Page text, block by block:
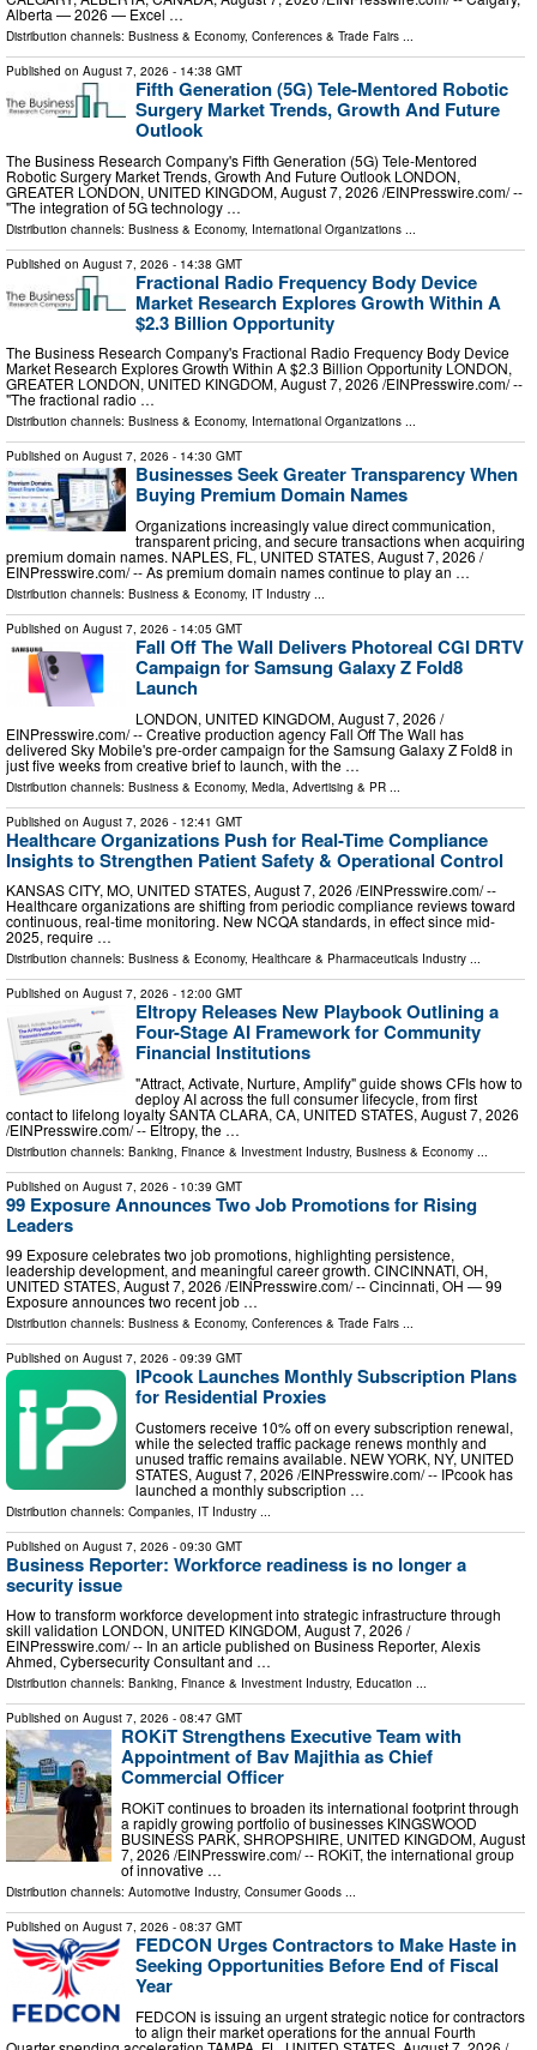
Alberta — 2026 — Excel …
Distribution channels: Business & Economy, Conferences & Trade Fairs ...
Published on August 7, 2026 - 14:38 GMT
Fifth Generation (5G) Tele-Mentored Robotic
Surgery Market Trends, Growth And Future
Outlook
The Business Research Company's Fifth Generation (5G) Tele-Mentored
Robotic Surgery Market Trends, Growth And Future Outlook LONDON,
GREATER LONDON, UNITED KINGDOM, August 7, 2026 /⁨EINPresswire.com⁩/ --
"The integration of 5G technology …
Distribution channels: Business & Economy, International Organizations
Published on August 7, 2026 - 14:38 GMT
Fractional Radio Frequency Body Device
Market Research Explores Growth Within A
$2.3 Billion Opportunity
The Business Research Company's Fractional Radio Frequency Body Device
Market Research Explores Growth Within A $2.3 Billion Opportunity LONDON,
GREATER LONDON, UNITED KINGDOM, August 7, 2026 /⁨EINPresswire.com⁩/ --
"The fractional radio …
Distribution channels: Business & Economy, International Organizations ...
Published on August 7, 2026 - 14:30 GMT
Businesses Seek Greater Transparency When
Buying Premium Domain Names
Organizations increasingly value direct communication,
transparent pricing, and secure transactions when acquiring
premium domain names. NAPLES, FL, UNITED STATES, August 7, 2026 /⁨
EINPresswire.com⁩/ -- As premium domain names continue to play an …
Distribution channels: Business & Economy, IT Industry ...
Published on August 7, 2026 - 14:05 GMT
Fall Off The Wall Delivers Photoreal CGI DRTV
Campaign for Samsung Galaxy Z Fold8
Launch
LONDON, UNITED KINGDOM, August 7, 2026 /⁨
EINPresswire.com⁩/ -- Creative production agency Fall Off The Wall has
delivered Sky Mobile's pre-order campaign for the Samsung Galaxy Z Fold8 in
just five weeks from creative brief to launch, with the …
Distribution channels: Business & Economy, Media, Advertising & PR
Published on August 7, 2026 - 12:41 GMT
Healthcare Organizations Push for Real-Time Compliance
Insights to Strengthen Patient Safety & Operational Control
KANSAS CITY, MO, UNITED STATES, August 7, 2026 /⁨EINPresswire.com⁩/ --
Healthcare organizations are shifting from periodic compliance reviews toward
continuous, real-time monitoring. New NCQA standards, in effect since mid-
2025, require …
Distribution channels: Business & Economy, Healthcare & Pharmaceuticals Industry ...
Published on August 7, 2026 - 12:00 GMT
Eltropy Releases New Playbook Outlining a
Four-Stage AI Framework for Community
Financial Institutions
"Attract, Activate, Nurture, Amplify" guide shows CFIs how to
deploy AI across the full consumer lifecycle, from first
contact to lifelong loyalty SANTA CLARA, CA, UNITED STATES, August 7, 2026
/⁨EINPresswire.com⁩/ -- Eltropy, the …
Distribution channels: Banking, Finance & Investment Industry, Business & Economy
Published on August 7, 2026 - 10:39 GMT
99 Exposure Announces Two Job Promotions for Rising
Leaders
99 Exposure celebrates two job promotions, highlighting persistence,
leadership development, and meaningful career growth. CINCINNATI, OH,
UNITED STATES, August 7, 2026 /⁨EINPresswire.com⁩/ -- Cincinnati, OH — 99
Exposure announces two recent job …
Distribution channels: Business & Economy, Conferences & Trade Fairs ...
Published on August 7, 2026 - 09:39 GMT
IPcook Launches Monthly Subscription Plans
for Residential Proxies
Customers receive 10% off on every subscription renewal,
while the selected traffic package renews monthly and
unused traffic remains available. NEW YORK, NY, UNITED
STATES, August 7, 2026 /⁨EINPresswire.com⁩/ -- IPcook has
launched a monthly subscription …
Distribution channels: Companies, IT Industry ...
Published on August 7, 2026 - 09:30 GMT
Business Reporter: Workforce readiness is no longer a
security issue
How to transform workforce development into strategic infrastructure through
skill validation LONDON, UNITED KINGDOM, August 7, 2026 /⁨
EINPresswire.com⁩/ -- In an article published on Business Reporter, Alexis
Ahmed, Cybersecurity Consultant and …
Distribution channels: Banking, Finance & Investment Industry, Education ...
Published on August 7, 2026 - 08:47 GMT
ROKiT Strengthens Executive Team with
Appointment of Bav Majithia as Chief
Commercial Officer
ROKiT continues to broaden its international footprint through
a rapidly growing portfolio of businesses KINGSWOOD
BUSINESS PARK, SHROPSHIRE, UNITED KINGDOM, August
7, 2026 /⁨EINPresswire.com⁩/ -- ROKiT, the international group
of innovative …
Distribution channels: Automotive Industry, Consumer Goods ...
Published on August 7, 2026 - 08:37 GMT
FEDCON Urges Contractors to Make Haste in
Seeking Opportunities Before End of Fiscal
Year
FEDCON is issuing an urgent strategic notice for contractors
to align their market operations for the annual Fourth